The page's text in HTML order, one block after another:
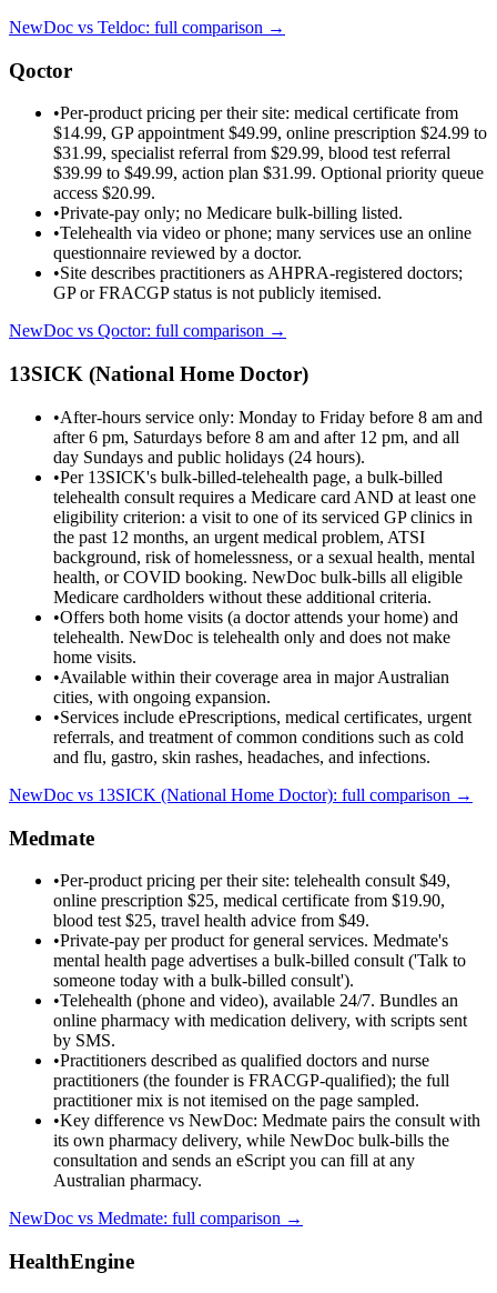
NewDoc vs Teldoc: full comparison →
Qoctor
•Per-product pricing per their site: medical certificate from
$14.99, GP appointment $49.99, online prescription $24.99 to
$31.99, specialist referral from $29.99, blood test referral
$39.99 to $49.99, action plan $31.99. Optional priority queue
access $20.99.
•Private-pay only; no Medicare bulk-billing listed.
•Telehealth via video or phone; many services use an online
questionnaire reviewed by a doctor.
•Site describes practitioners as AHPRA-registered doctors;
GP or FRACGP status is not publicly itemised.
NewDoc vs Qoctor: full comparison →
13SICK (National Home Doctor)
•After-hours service only: Monday to Friday before 8 am and
after 6 pm, Saturdays before 8 am and after 12 pm, and all
day Sundays and public holidays (24 hours).
•Per 13SICK's bulk-billed-telehealth page, a bulk-billed
telehealth consult requires a Medicare card AND at least one
eligibility criterion: a visit to one of its serviced GP clinics in
the past 12 months, an urgent medical problem, ATSI
background, risk of homelessness, or a sexual health, mental
health, or COVID booking. NewDoc bulk-bills all eligible
Medicare cardholders without these additional criteria.
•Offers both home visits (a doctor attends your home) and
telehealth. NewDoc is telehealth only and does not make
home visits.
•Available within their coverage area in major Australian
cities, with ongoing expansion.
•Services include ePrescriptions, medical certificates, urgent
referrals, and treatment of common conditions such as cold
and flu, gastro, skin rashes, headaches, and infections.
NewDoc vs 13SICK (National Home Doctor): full comparison →
Medmate
•Per-product pricing per their site: telehealth consult $49,
online prescription $25, medical certificate from $19.90,
blood test $25, travel health advice from $49.
•Private-pay per product for general services. Medmate's
mental health page advertises a bulk-billed consult ('Talk to
someone today with a bulk-billed consult').
•Telehealth (phone and video), available 24/7. Bundles an
online pharmacy with medication delivery, with scripts sent
by SMS.
•Practitioners described as qualified doctors and nurse
practitioners (the founder is FRACGP-qualified); the full
practitioner mix is not itemised on the page sampled.
•Key difference vs NewDoc: Medmate pairs the consult with
its own pharmacy delivery, while NewDoc bulk-bills the
consultation and sends an eScript you can fill at any
Australian pharmacy.
NewDoc vs Medmate: full comparison →
HealthEngine